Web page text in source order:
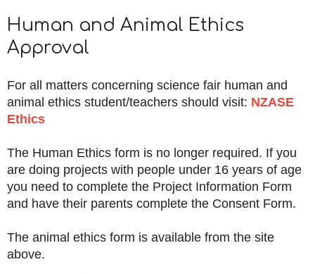
Human and Animal Ethics
Approval
For all matters concerning science fair human and
animal ethics student/teachers should visit: NZASE
Ethics
The Human Ethics form is no longer required. If you
are doing projects with people under 16 years of age
you need to complete the Project Information Form
and have their parents complete the Consent Form.
The animal ethics form is available from the site
above.